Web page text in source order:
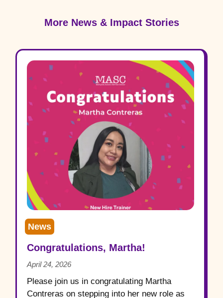
More News & Impact Stories
News
Congratulations, Martha!
April 24, 2026
Please join us in congratulating Martha
Contreras on stepping into her new role as